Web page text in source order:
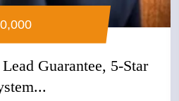
Guarantee, 5-Star